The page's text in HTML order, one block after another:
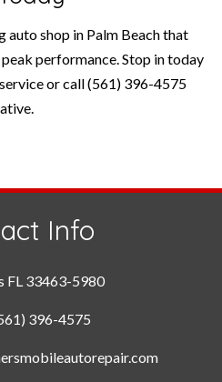
auto shop in Palm Beach that
performance. Stop in today
or call (561) 396-4575
Info
FL 33463-5980
396-4575